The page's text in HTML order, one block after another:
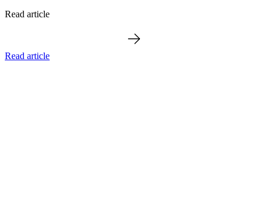
Read article
Read article